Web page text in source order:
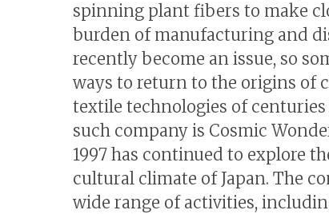
spinning plant fibers to make
burden of manufacturing and
recently become an issue, so
ways to return to the origins of
textile technologies of centuries
such company is Cosmic
1997 has continued to explore
cultural climate of Japan. The
wide range of activities,